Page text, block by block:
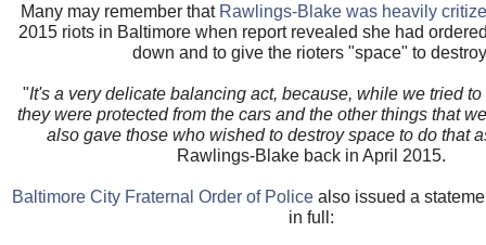
Many may remember that Rawlings-Blake was heavily
2015 riots in Baltimore when report revealed she had
down and to give the rioters "space" to
"It's a very delicate balancing act, because, while we tried
they were protected from the cars and the other things that
also gave those who wished to destroy space to do that
Rawlings-Blake back in April 2015.
Baltimore City Fraternal Order of Police also issued a
in full: